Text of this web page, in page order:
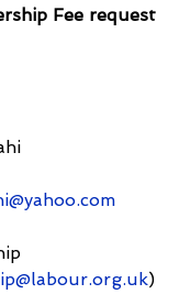
Fee request
)